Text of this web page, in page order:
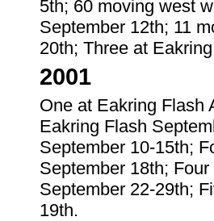
5th; 60 moving west
September 12th; 11
20th; Three at
2001
One at Eakring Flash
Eakring Flash
September 10-15th;
September 18th;
September 22-29th;
19th.